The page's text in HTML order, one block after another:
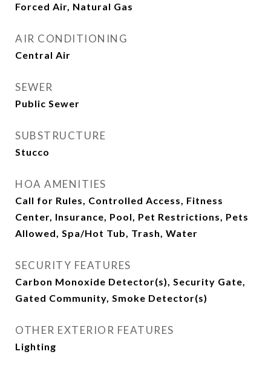
Forced Air, Natural Gas
AIR CONDITIONING
Central Air
SEWER
Public Sewer
SUBSTRUCTURE
Stucco
HOA AMENITIES
Call for Rules, Controlled Access, Fitness
Center, Insurance, Pool, Pet Restrictions, Pets
Allowed, Spa/Hot Tub, Trash, Water
SECURITY FEATURES
Carbon Monoxide Detector(s), Security Gate,
Gated Community, Smoke Detector(s)
OTHER EXTERIOR FEATURES
Lighting